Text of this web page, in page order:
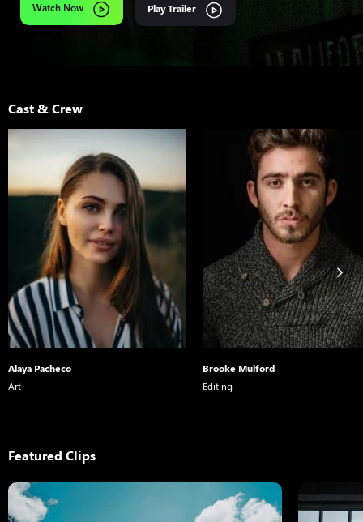
Watch Now Play Trailer
Cast & Crew
Alaya Pacheco
Art
Brooke Mulford
Editing
Featured Clips